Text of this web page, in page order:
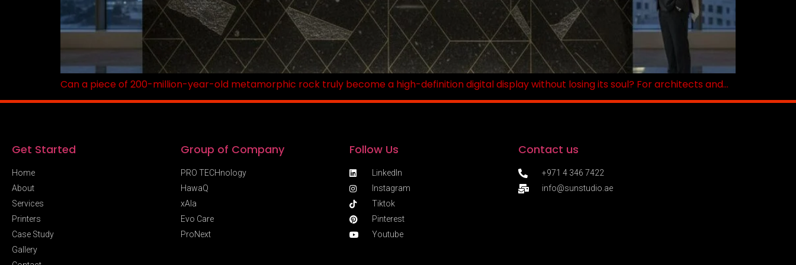
Can a piece of 200-million-year-old metamorphic rock truly become a high-definition digital display without losing its soul? For architects and…
Get Started
Home
About
Services
Printers
Case Study
Gallery
Group of Company
PRO TECHnology
HawaQ
xAIa
Evo Care
ProNext
Follow Us
LinkedIn
Instagram
Tiktok
Pinterest
Youtube
Contact us
+971 4 346 7422
info@sunstudio.ae